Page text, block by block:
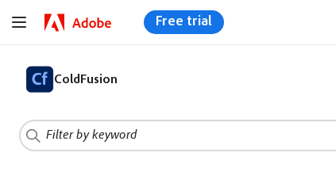
Free trial
ColdFusion